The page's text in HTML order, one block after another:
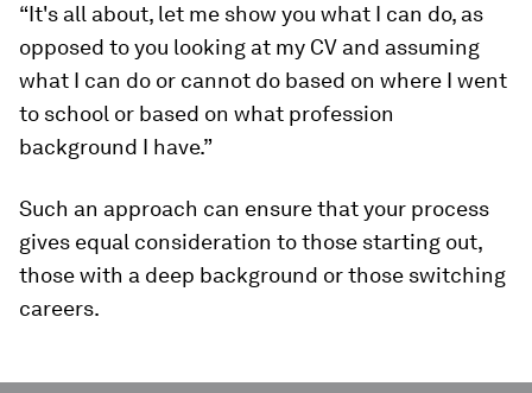
“It's all about, let me show you what I can do, as
opposed to you looking at my CV and assuming
what I can do or cannot do based on where I went
to school or based on what profession
background I have.”
Such an approach can ensure that your process
gives equal consideration to those starting out,
those with a deep background or those switching
careers.